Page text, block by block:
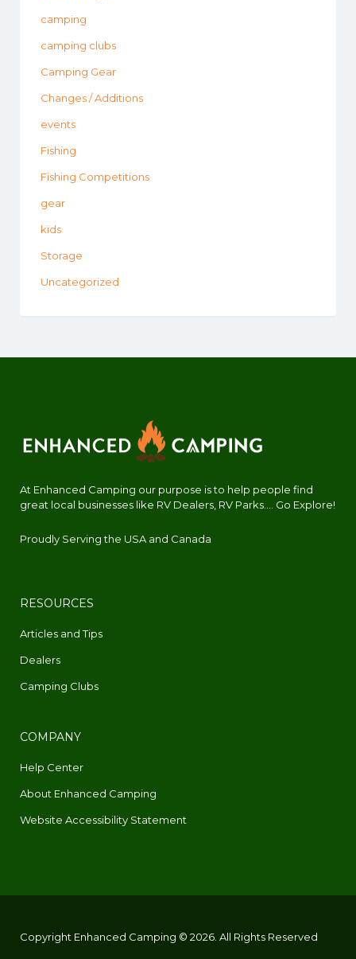
camping
camping clubs
Camping Gear
Changes / Additions
events
Fishing
Fishing Competitions
gear
kids
Storage
Uncategorized
At Enhanced Camping our purpose is to help people find
great local businesses like RV Dealers, RV Parks.... Go Explore!
Proudly Serving the USA and Canada
RESOURCES
Articles and Tips
Dealers
Camping Clubs
COMPANY
Help Center
About Enhanced Camping
Website Accessibility Statement
Copyright Enhanced Camping © 2026. All Rights Reserved